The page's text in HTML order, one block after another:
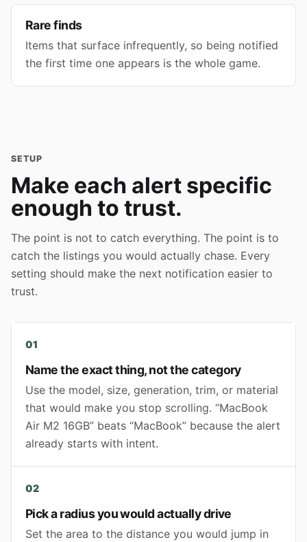
Rare finds
Items that surface infrequently, so being notified
the first time one appears is the whole game.
SETUP
Make each alert specific
enough to trust.
The point is not to catch everything. The point is to
catch the listings you would actually chase. Every
setting should make the next notification easier to
trust.
01
Name the exact thing, not the category
Use the model, size, generation, trim, or material
that would make you stop scrolling. “MacBook
Air M2 16GB” beats “MacBook” because the alert
already starts with intent.
02
Pick a radius you would actually drive
Set the area to the distance you would jump in